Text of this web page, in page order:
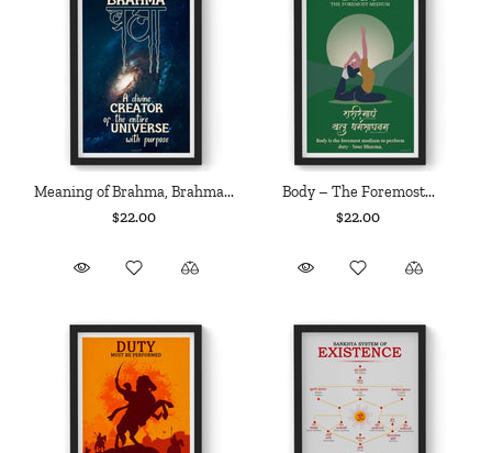
Meaning of Brahma, Brahma...
$22.00
Body – The Foremost...
$22.00